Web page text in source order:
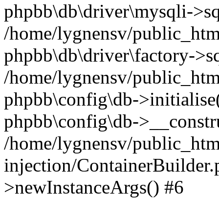
phpbb\db\driver\mysqli-
/home/lygnensv/
phpbb\db\driver\factory-
/home/lygnensv/
phpbb\config\db-
phpbb\config\db-
/home/lygnensv/
injection/
>newInstanceArgs() #6